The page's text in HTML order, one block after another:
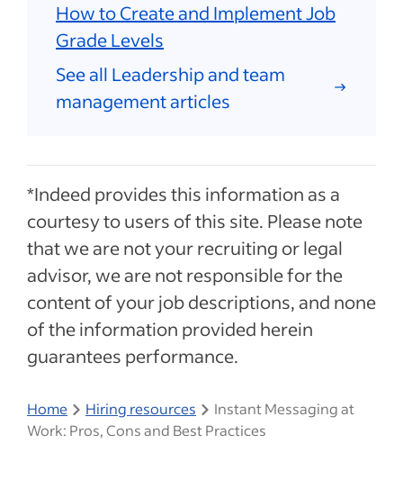
How to Create and Implement Job
Grade Levels
See all Leadership and team
management articles
*Indeed provides this information as a
courtesy to users of this site. Please note
that we are not your recruiting or legal
advisor, we are not responsible for the
content of your job descriptions, and none
of the information provided herein
guarantees performance.
Home Hiring resources
Instant Messaging at
Work: Pros, Cons and Best Practices